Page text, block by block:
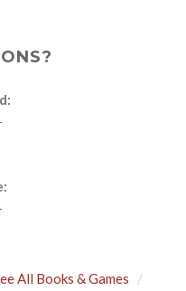
All Books & Games